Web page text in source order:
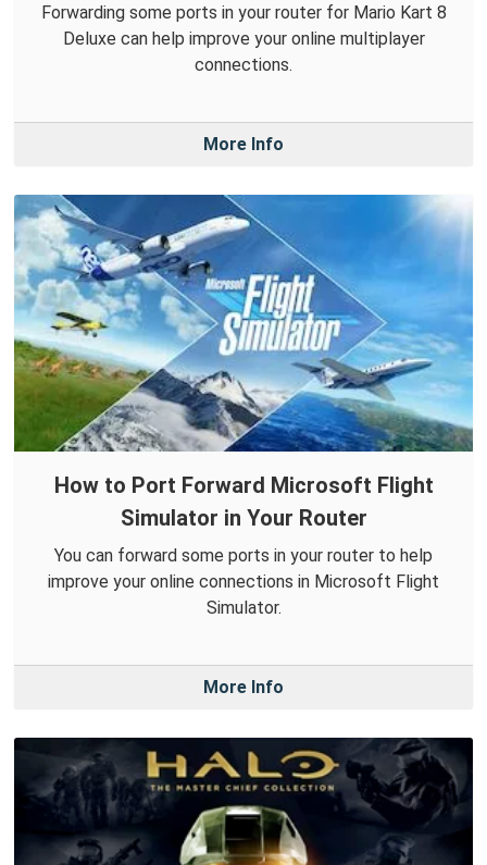
Forwarding some ports in your router for Mario Kart 8
Deluxe can help improve your online multiplayer
connections.
More Info
How to Port Forward Microsoft Flight
Simulator in Your Router
You can forward some ports in your router to help
improve your online connections in Microsoft Flight
Simulator.
More Info